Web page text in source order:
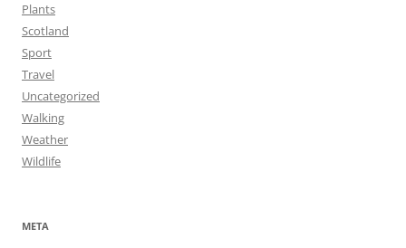
Plants
Scotland
Sport
Travel
Uncategorized
Walking
Weather
Wildlife
META